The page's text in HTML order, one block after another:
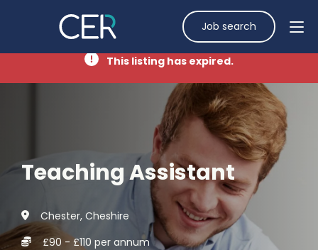
Job search
This listing has expired.
Teaching Assistant
Chester, Cheshire
£90 - £110 per annum